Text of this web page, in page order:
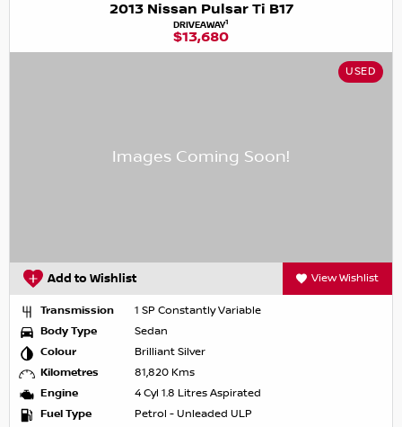
2013 Nissan Pulsar Ti B17
DRIVEAWAY1
$13,680
USED
Add to Wishlist View Wishlist
Transmission
1 SP Constantly Variable
Body Type
Sedan
Colour
Brilliant Silver
Kilometres
81,820 Kms
Engine
4 Cyl 1.8 Litres Aspirated
Fuel Type
Petrol - Unleaded ULP